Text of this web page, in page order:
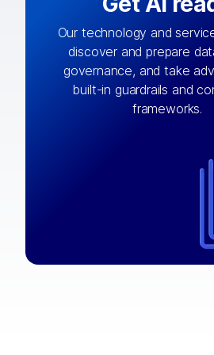
Our technology and
discover and prepare
governance, and take
built-in guardrails and
frameworks.
By connecting the right
right systems,
AI engine
with
integrations that matter
together data sets across
chain, content